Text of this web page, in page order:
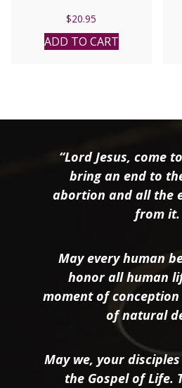
$20.95
ADD TO CART
“Lord Jesus, come
bring an end to
abortion and all the
from it.
May every human
honor all human
moment of
of natural
May we, your
the Gospel of Life.